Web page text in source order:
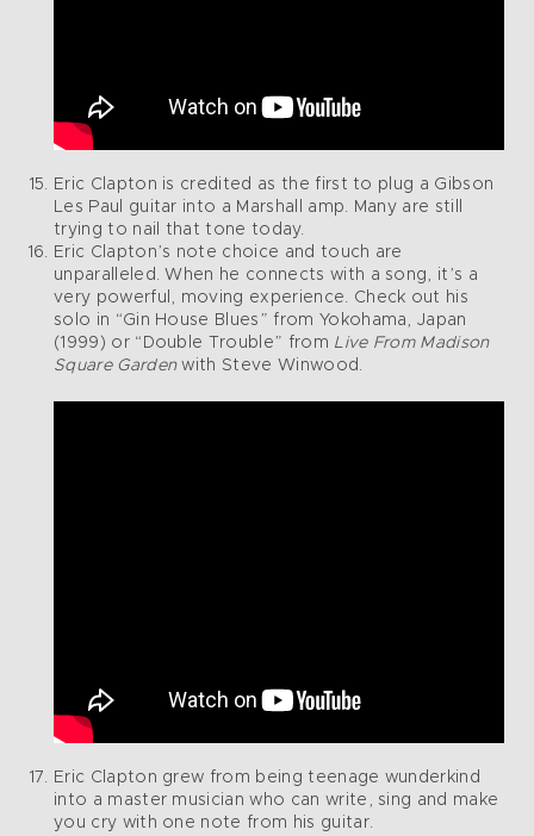
Eric Clapton is credited as the first to plug a Gibson
Les Paul guitar into a Marshall amp. Many are still
trying to nail that tone today.
Eric Clapton’s note choice and touch are
unparalleled. When he connects with a song, it’s a
very powerful, moving experience. Check out his
solo in “Gin House Blues” from Yokohama, Japan
(1999) or “Double Trouble” from Live From Madison
Square Gardenwith Steve Winwood.
Eric Clapton grew from being teenage wunderkind
into a master musician who can write, sing and make
you cry with one note from his guitar.